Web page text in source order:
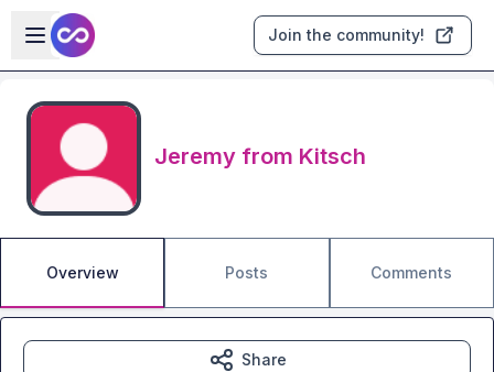
Skip to main content
Open sidebar
Join the community!
Jeremy from Kitsch
Overview Posts Comments
Share